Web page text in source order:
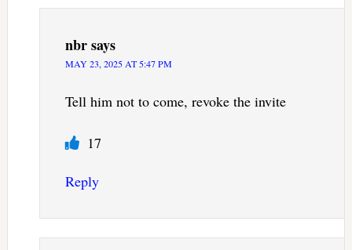
nbrsays
MAY 23, 2025 AT 5:47 PM
Tell him not to come, revoke the invite
17
Reply